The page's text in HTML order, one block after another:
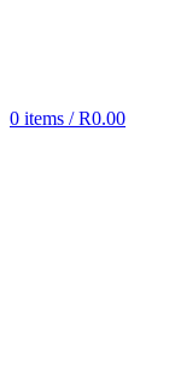
0 items / R0.00